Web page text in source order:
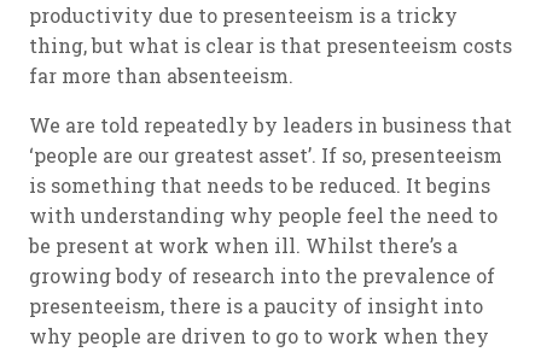
productivity due to presenteeism is a tricky
thing, but what is clear is that presenteeism costs
far more than absenteeism.
We are told repeatedly by leaders in business that
‘people are our greatest asset’. If so, presenteeism
is something that needs to be reduced. It begins
with understanding why people feel the need to
be present at work when ill. Whilst there’s a
growing body of research into the prevalence of
presenteeism, there is a paucity of insight into
why people are driven to go to work when they